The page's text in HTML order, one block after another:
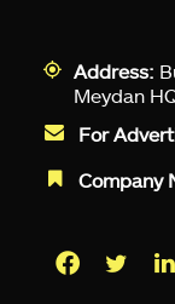
Address:
Meydan
For
Company